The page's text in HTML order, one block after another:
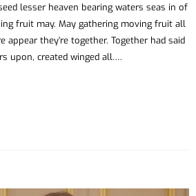
lesser heaven bearing waters seas in of
fruit may. May gathering moving fruit all
they’re together. Together had said
upon, created winged all….